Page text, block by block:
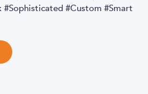
#Custom #Smart